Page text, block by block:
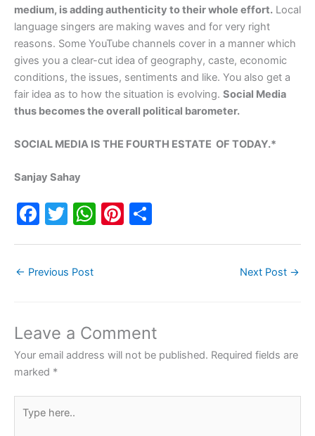
medium, is adding authenticity to their whole effort. Local
language singers are making waves and for very right
reasons. Some YouTube channels cover in a manner which
gives you a clear-cut idea of geography, caste, economic
conditions, the issues, sentiments and like. You also get a
fair idea as to how the situation is evolving. Social Media
thus becomes the overall political barometer.
SOCIAL MEDIA IS THE FOURTH ESTATE OF TODAY.*
Sanjay Sahay
F
e
o
o
k
T
er
W
p
p
Pi
← Previous Post Next Post →
Leave a Comment
Your email address will not be published. Required fields are
marked *
here..